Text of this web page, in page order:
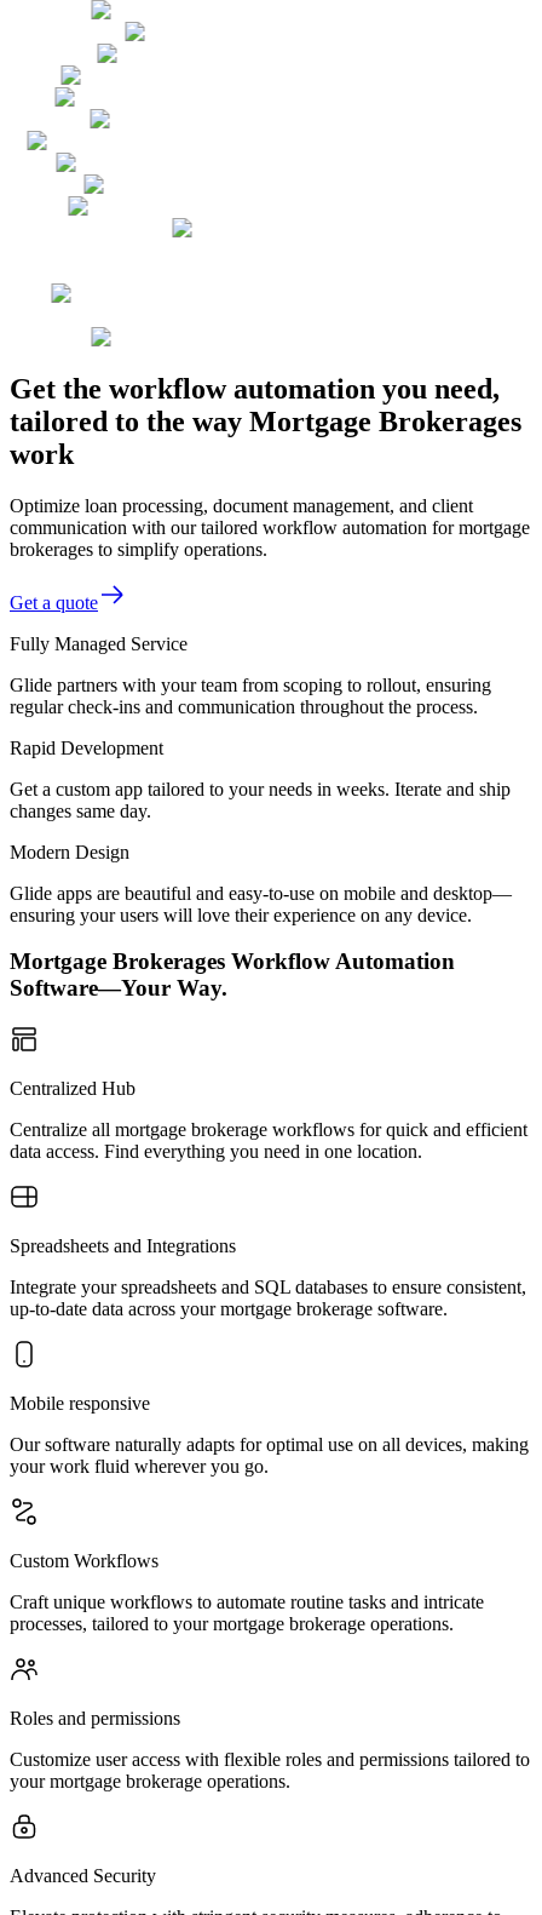
Get the workflow automation you need,
tailored to the way Mortgage Brokerages
work
Optimize loan processing, document management, and client
communication with our tailored workflow automation for mortgage
brokerages to simplify operations.
Get a quote
Fully Managed Service
Glide partners with your team from scoping to rollout, ensuring
regular check-ins and communication throughout the process.
Rapid Development
Get a custom app tailored to your needs in weeks. Iterate and ship
changes same day.
Modern Design
Glide apps are beautiful and easy-to-use on mobile and desktop—
ensuring your users will love their experience on any device.
Mortgage Brokerages Workflow Automation
Software—Your Way.
Centralized Hub
Centralize all mortgage brokerage workflows for quick and efficient
data access. Find everything you need in one location.
Spreadsheets and Integrations
Integrate your spreadsheets and SQL databases to ensure consistent,
up-to-date data across your mortgage brokerage software.
Mobile responsive
Our software naturally adapts for optimal use on all devices, making
your work fluid wherever you go.
Custom Workflows
Craft unique workflows to automate routine tasks and intricate
processes, tailored to your mortgage brokerage operations.
Roles and permissions
Customize user access with flexible roles and permissions tailored to
your mortgage brokerage operations.
Advanced Security